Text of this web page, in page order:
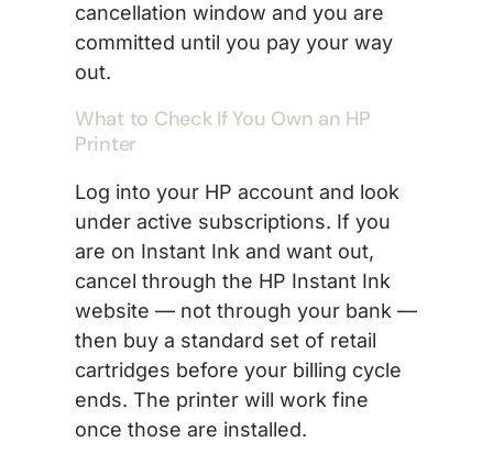
cancellation window and you are
committed until you pay your way
out.
What to Check If You Own an HP
Printer
Log into your HP account and look
under active subscriptions. If you
are on Instant Ink and want out,
cancel through the HP Instant Ink
website — not through your bank —
then buy a standard set of retail
cartridges before your billing cycle
ends. The printer will work fine
once those are installed.